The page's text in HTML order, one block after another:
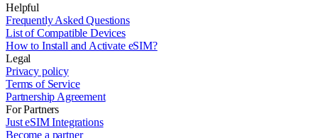
Helpful
Frequently Asked Questions
List of Compatible Devices
How to Install and Activate eSIM?
Legal
Privacy policy
Terms of Service
Partnership Agreement
For Partners
Just eSIM Integrations
Become a partner